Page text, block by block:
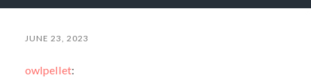
JUNE 23, 2023
owlpellet: